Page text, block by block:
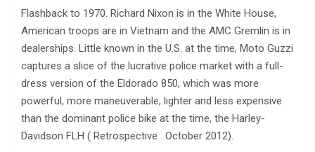
Flashback to 1970. Richard Nixon is in the White House,
American troops are in Vietnam and the AMC Gremlin is in
dealerships. Little known in the U.S. at the time, Moto Guzzi
captures a slice of the lucrative police market with a full-
dress version of the Eldorado 850, which was more
powerful, more maneuverable, lighter and less expensive
than the dominant police bike at the time, the Harley-
Davidson FLH ( Retrospective . October 2012).